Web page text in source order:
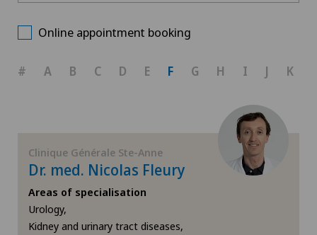
Cartilage damage
Chiropractic
Online appointment booking
# A B C D E F G H I J K
Clinique Générale Ste-Anne
Dr. med. Nicolas Fleury
Areas of specialisation
Urology,
Kidney and urinary tract diseases,